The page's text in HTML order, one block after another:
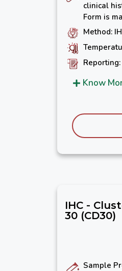
clinical
Form is
Method:
Know
IHC -
30 (CD30)
Sample